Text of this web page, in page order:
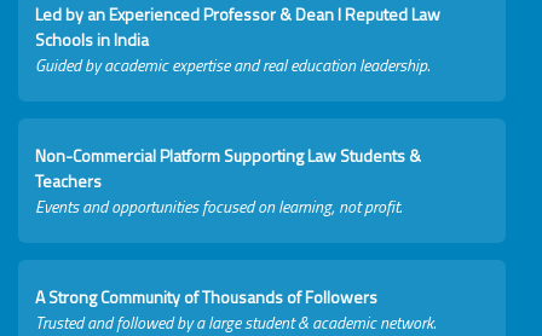
Led by an Experienced Professor & Dean I Reputed Law
Schools in India
Guided by academic expertise and real education leadership.
Non-Commercial Platform Supporting Law Students &
Teachers
Events and opportunities focused on learning, not profit.
A Strong Community of Thousands of Followers
Trusted and followed by a large student & academic network.